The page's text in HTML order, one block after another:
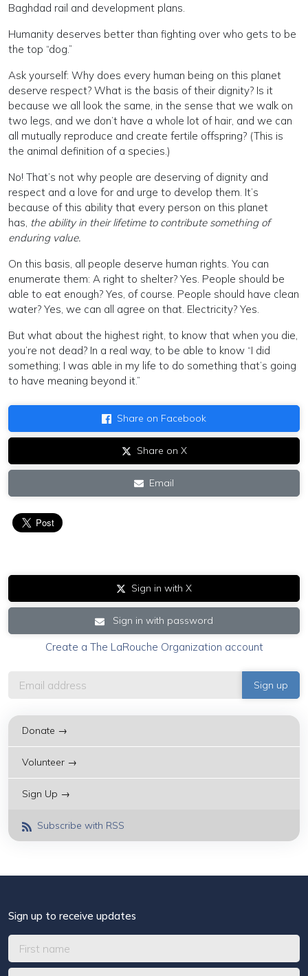
Baghdad rail and development plans.
Humanity deserves better than fighting over who gets to be
the top “dog.”
Ask yourself: Why does every human being on this planet
deserve respect? What is the basis of their dignity? Is it
because we all look the same, in the sense that we walk on
two legs, and we don’t have a whole lot of hair, and we can
all mutually reproduce and create fertile offspring? (This is
the animal definition of a species.)
No! That’s not why people are deserving of dignity and
respect and a love for and urge to develop them. It’s
because of this ability that every person on this planet
has, the ability in their lifetime to contribute something of
enduring value.
On this basis, all people deserve human rights. You can
enumerate them: A right to shelter? Yes. People should be
able to eat enough? Yes, of course. People should have clean
water? Yes, we can all agree on that. Electricity? Yes.
But what about the highest right, to know that when you die,
you’re not dead? In a real way, to be able to know “I did
something; I was able in my life to do something that’s going
to have meaning beyond it.”
Share on Facebook
Share on X
Email
Sign in with X
Sign in with password
Create a The LaRouche Organization account
Donate →
Volunteer →
Sign Up →
Subscribe with RSS
Sign up to receive updates